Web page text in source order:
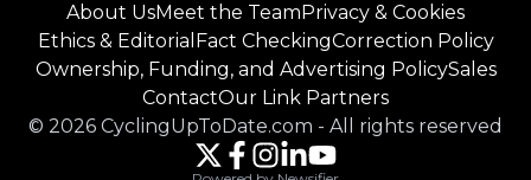
About UsMeet the TeamPrivacy & Cookies
Ethics & Editorial Fact CheckingCorrection Policy
Ownership, Funding, and Advertising PolicySales
ContactOur Link Partners
© 2026 CyclingUpToDate.com - All rights reserved